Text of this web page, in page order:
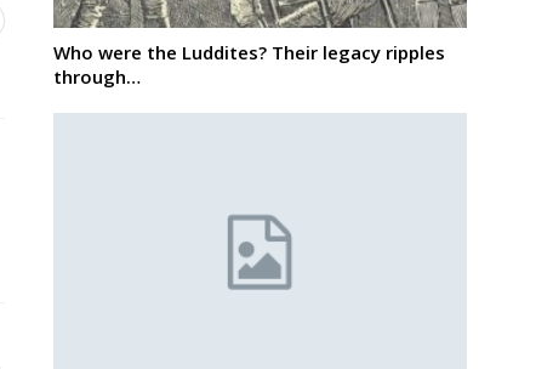
Who were the Luddites? Their legacy ripples
through…